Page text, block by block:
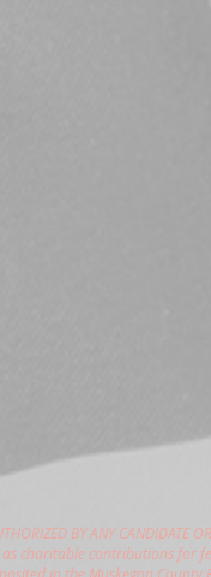
BY ANY CANDIDATE
charitable contributions for